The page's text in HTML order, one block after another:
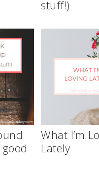
stuff!)
What I’m
Lately